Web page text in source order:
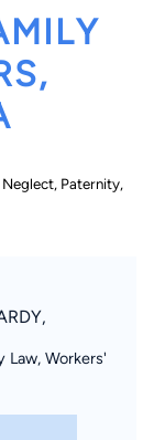
to
including
and
18 years or
You
an
Paternity,
Law, Workers'